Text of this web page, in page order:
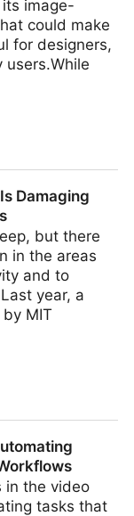
image-
could make
for designers,
users.While
Damaging
but there
in the areas
and to
year, a
MIT
in the video
tasks that